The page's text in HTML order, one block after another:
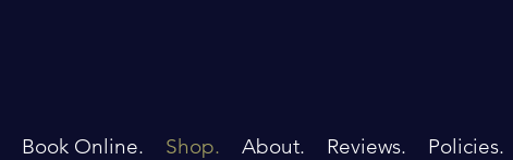
Book Online. Shop. About. Reviews. Policies.